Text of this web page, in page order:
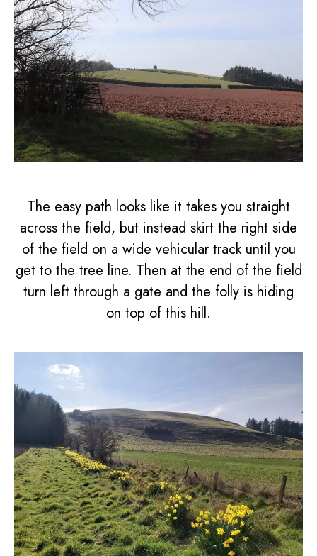
The easy path looks like it takes you straight
across the field, but instead skirt the right side
of the field on a wide vehicular track until you
get to the tree line. Then at the end of the field
turn left through a gate and the folly is hiding
on top of this hill.